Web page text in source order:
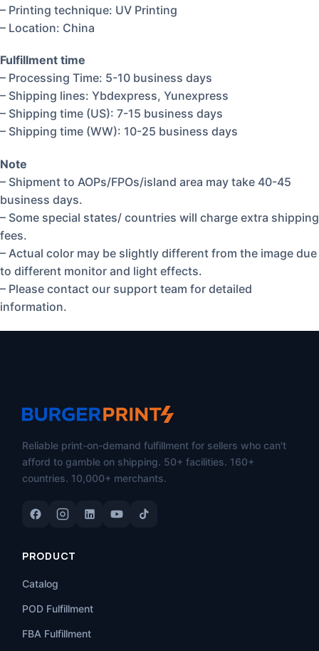
– Printing technique: UV Printing
– Location: China
Fulfillment time
– Processing Time: 5-10 business days
– Shipping lines: Ybdexpress, Yunexpress
– Shipping time (US): 7-15 business days
– Shipping time (WW): 10-25 business days
Note
– Shipment to AOPs/FPOs/island area may take 40-45
business days.
– Some special states/ countries will charge extra shipping
fees.
– Actual color may be slightly different from the image due
to different monitor and light effects.
– Please contact our support team for detailed
information.
Reliable print-on-demand fulfillment for sellers who can't
afford to gamble on shipping. 50+ facilities. 160+
countries. 10,000+ merchants.
PRODUCT
Catalog
POD Fulfillment
FBA Fulfillment